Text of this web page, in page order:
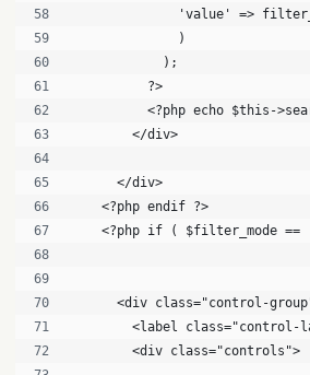
'value' =>
              )
            );
          ?>
<?php echo $this-
        </div>
      </div>
    <?php endif ?>
<?php if ( $filter_mode ==
<div class="control-
<label class="control-
        <div class="controls">